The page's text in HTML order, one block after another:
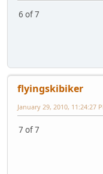
6 of 7
flyingskibiker
January 29, 2010, 11:24:27
7 of 7